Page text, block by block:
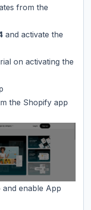
from the
and activate the
on activating the
the Shopify app
and enable App